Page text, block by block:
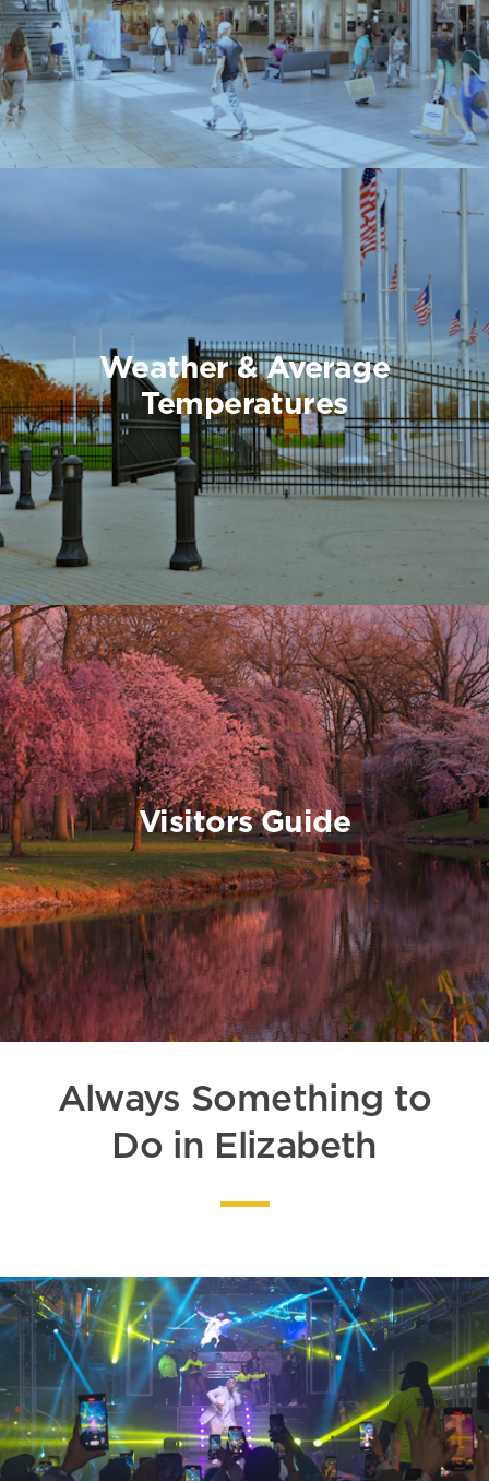
Weather & Average
Temperatures
Visitors Guide
Always Something to
Do in Elizabeth